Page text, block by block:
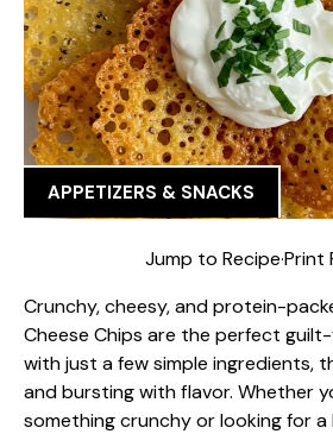
APPETIZERS & SNACKS
Jump to Recipe·Print
Crunchy, cheesy, and protein-
Cheese Chips are the perfect
with just a few simple ingredients,
and bursting with flavor. Whether
something crunchy or looking for